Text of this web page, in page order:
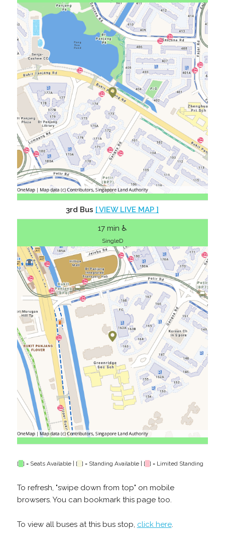
3rd Bus [ VIEW LIVE MAP ]
17 min ♿
SingleD
[ ] = Seats Available | [ ] = Standing Available | [ ] = Limited Standing
To refresh, "swipe down from top" on mobile
browsers. You can bookmark this page too.
To view all buses at this bus stop, click here.